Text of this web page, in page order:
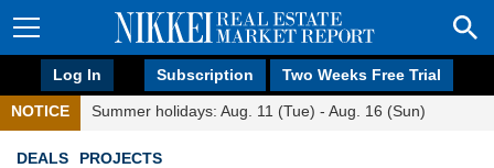
Log In Subscription Two Weeks Free Trial
NOTICE Summer holidays: Aug. 11 (Tue) - Aug. 16 (Sun)
DEALS PROJECTS